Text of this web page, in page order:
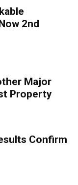
2nd
Major
Property
Confirm